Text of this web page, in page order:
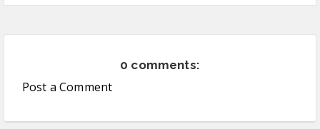
0 comments:
Post a Comment